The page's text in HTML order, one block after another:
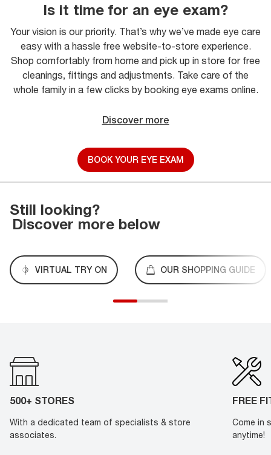
Is it time for an eye exam?
Your vision is our priority. That’s why we’ve made eye care
easy with a hassle free website-to-store experience.
Shop comfortably from home and pick up in store for free
cleanings, fittings and adjustments. Take care of the
whole family in a few clicks by booking eye exams online.
Discover more
BOOK YOUR EYE EXAM
Still looking?
Discover more below
VIRTUAL TRY ON OUR SHOPPING GUIDE
500+ STORES
With a dedicated team of specialists & store
associates.
FREE
Come in
anytime!